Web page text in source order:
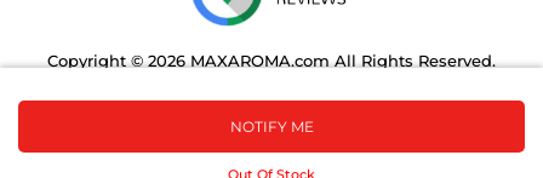
NOTIFY ME
Out Of Stock
Copyright © 2026 MAXAROMA.com All Rights Reserved.